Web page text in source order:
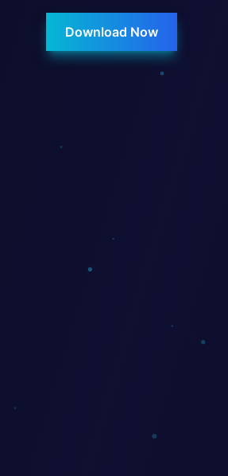
Download Now